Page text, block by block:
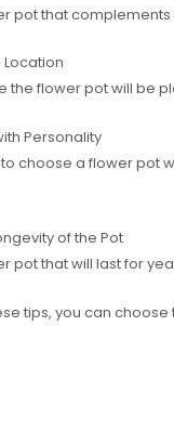
pot that
Location
the flower pot will be
Personality
to choose a flower pot
of the Pot
pot that will last for
tips, you can